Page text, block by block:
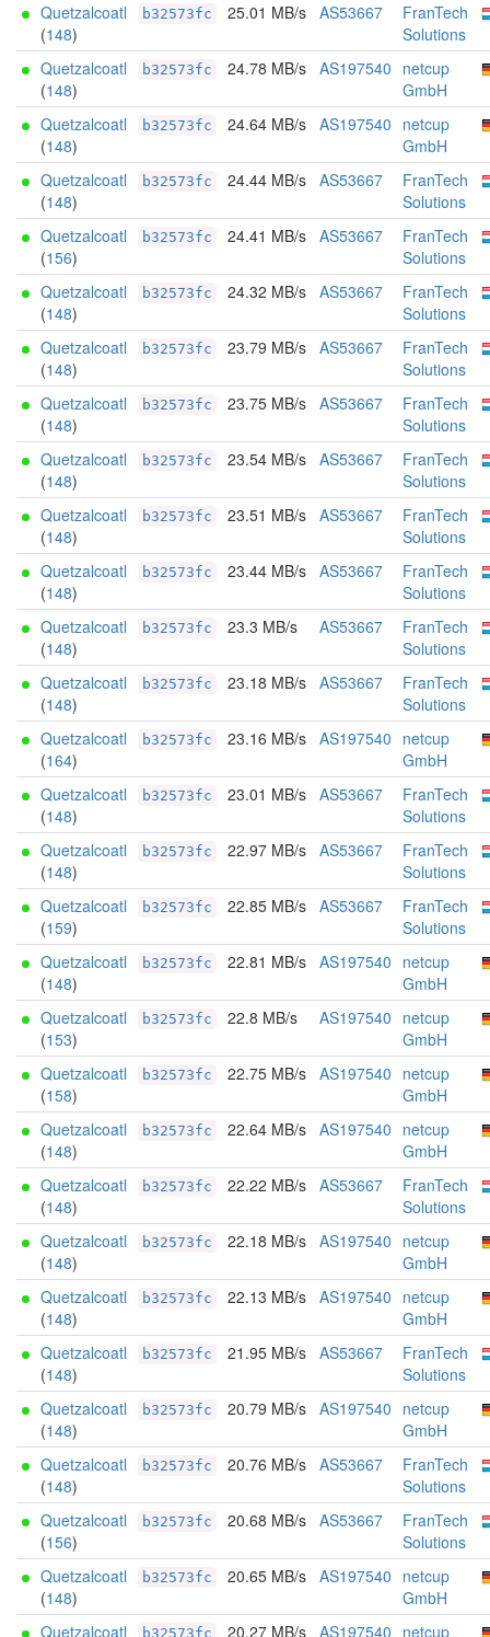
Quetzalcoatl
(148)
b32573fc 25.01 MB/s AS53667
FranTech
Solutions
Quetzalcoatl
(148)
b32573fc 24.78 MB/s AS197540 netcup
GmbH
Quetzalcoatl
(148)
b32573fc 24.64 MB/s AS197540 netcup
GmbH
Quetzalcoatl
(148)
b32573fc 24.44 MB/s AS53667
FranTech
Solutions
Quetzalcoatl
(156)
b32573fc 24.41 MB/s AS53667
FranTech
Solutions
Quetzalcoatl
(148)
b32573fc 24.32 MB/s AS53667
FranTech
Solutions
Quetzalcoatl
(148)
b32573fc 23.79 MB/s AS53667
FranTech
Solutions
Quetzalcoatl
(148)
b32573fc 23.75 MB/s AS53667
FranTech
Solutions
Quetzalcoatl
(148)
b32573fc 23.54 MB/s AS53667
FranTech
Solutions
Quetzalcoatl
(148)
b32573fc 23.51 MB/s AS53667
FranTech
Solutions
Quetzalcoatl
(148)
b32573fc 23.44 MB/s AS53667
FranTech
Solutions
Quetzalcoatl
(148)
b32573fc 23.3 MB/s AS53667
FranTech
Solutions
Quetzalcoatl
(148)
b32573fc 23.18 MB/s AS53667
FranTech
Solutions
Quetzalcoatl
(164)
b32573fc 23.16 MB/s AS197540 netcup
GmbH
Quetzalcoatl
(148)
b32573fc 23.01 MB/s AS53667
FranTech
Solutions
Quetzalcoatl
(148)
b32573fc 22.97 MB/s AS53667
FranTech
Solutions
Quetzalcoatl
(159)
b32573fc 22.85 MB/s AS53667
FranTech
Solutions
Quetzalcoatl
(148)
b32573fc 22.81 MB/s AS197540 netcup
GmbH
Quetzalcoatl
(153)
b32573fc 22.8 MB/s AS197540 netcup
GmbH
Quetzalcoatl
(158)
b32573fc 22.75 MB/s AS197540 netcup
GmbH
Quetzalcoatl
(148)
b32573fc 22.64 MB/s AS197540 netcup
GmbH
Quetzalcoatl
(148)
b32573fc 22.22 MB/s AS53667
FranTech
Solutions
Quetzalcoatl
(148)
b32573fc 22.18 MB/s AS197540 netcup
GmbH
Quetzalcoatl
(148)
b32573fc 22.13 MB/s AS197540 netcup
GmbH
Quetzalcoatl
(148)
b32573fc 21.95 MB/s AS53667
FranTech
Solutions
Quetzalcoatl
(148)
b32573fc 20.79 MB/s AS197540 netcup
GmbH
Quetzalcoatl
(148)
b32573fc 20.76 MB/s AS53667
FranTech
Solutions
Quetzalcoatl
(156)
b32573fc 20.68 MB/s AS53667
FranTech
Solutions
Quetzalcoatl
(148)
b32573fc 20.65 MB/s AS197540 netcup
GmbH
Quetzalcoatl
b32573fc 20.27 MB/s AS197540 netcup